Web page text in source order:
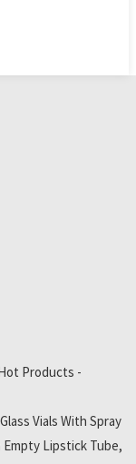
Products -
Vials With Spray
Empty Lipstick Tube,